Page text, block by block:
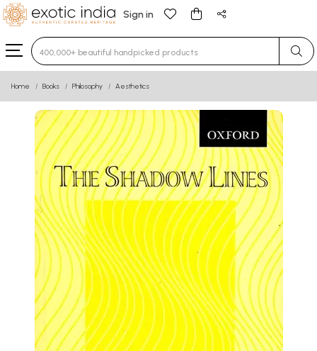
Sign in
Type 3 or more characters for results.
Home Books Philosophy Aesthetics